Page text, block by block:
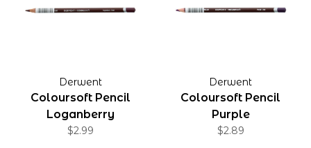
Derwent
Coloursoft Pencil
Loganberry
$2.99
Derwent
Coloursoft Pencil
Purple
$2.89